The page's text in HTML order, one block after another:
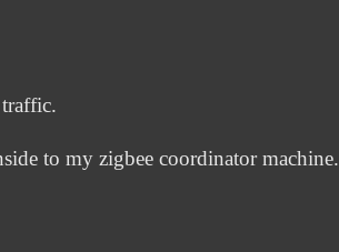
to my zigbee coordinator machine.